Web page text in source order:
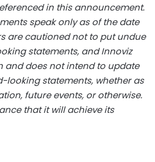
in this announcement.
speak only as of the date
are cautioned not to put undue
statements, and Innoviz
and does not intend to update
looking statements, whether as
future events, or otherwise.
that it will achieve its